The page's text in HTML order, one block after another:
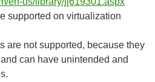
supported on virtualization
are not supported, because they
can have unintended and